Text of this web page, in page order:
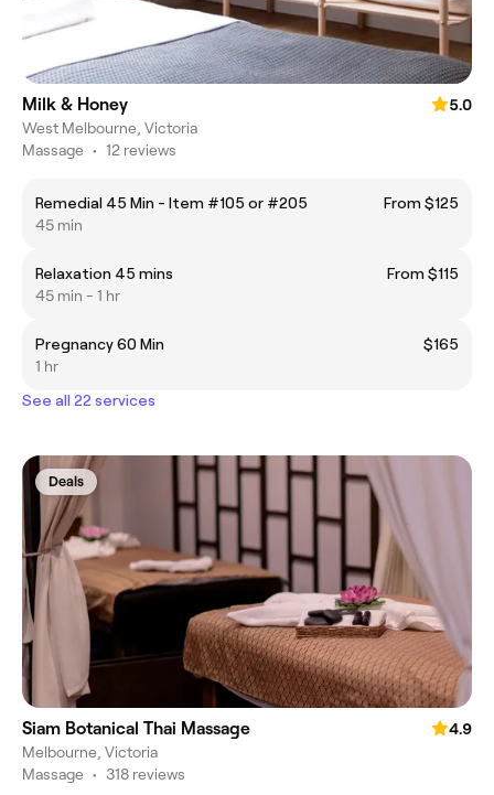
Milk & Honey
5.0
West Melbourne, Victoria
Massage • 12 reviews
Remedial 45 Min - Item #105 or #205
From $125
45 min
Relaxation 45 mins
From $115
45 min - 1 hr
Pregnancy 60 Min
$165
1 hr
See all 22 services
Deals
Siam Botanical Thai Massage
4.9
Melbourne, Victoria
Massage • 318 reviews